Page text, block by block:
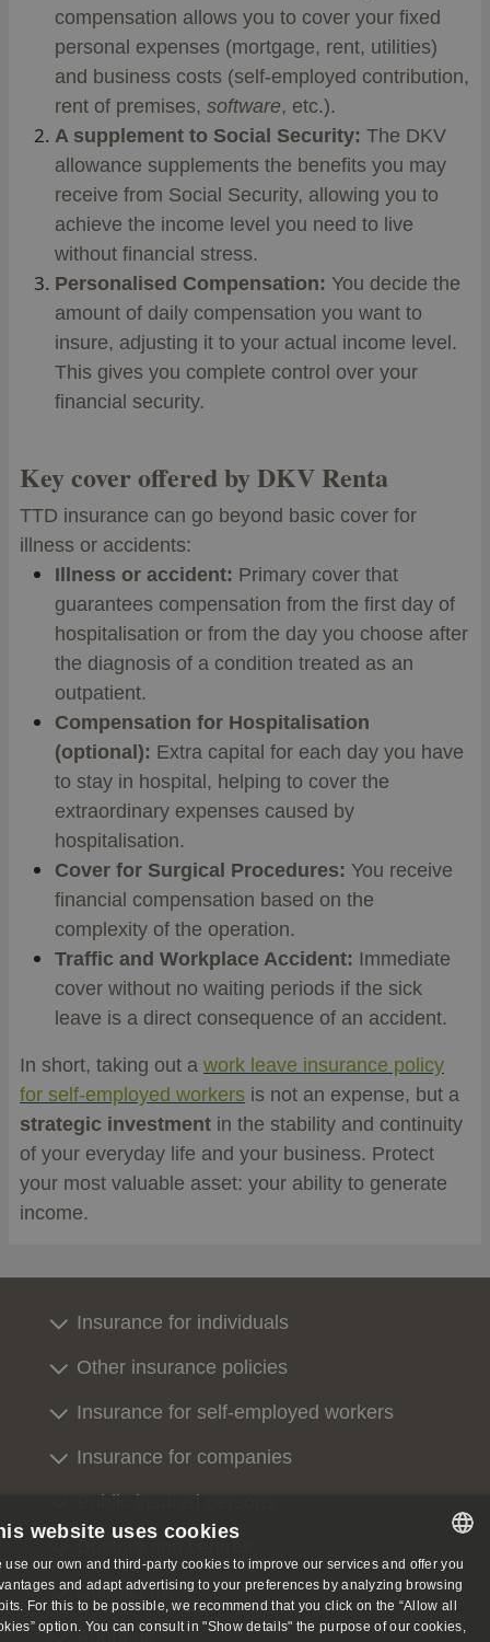
compensation allows you to cover your fixed
personal expenses (mortgage, rent, utilities)
and business costs (self-employed contribution,
rent of premises, software, etc.).
A supplement to Social Security: The DKV
allowance supplements the benefits you may
receive from Social Security, allowing you to
achieve the income level you need to live
without financial stress.
Personalised Compensation: You decide the
amount of daily compensation you want to
insure, adjusting it to your actual income level.
This gives you complete control over your
financial security.
Key cover offered by DKV Renta
TTD insurance can go beyond basic cover for
illness or accidents:
Illness or accident: Primary cover that
guarantees compensation from the first day of
hospitalisation or from the day you choose after
the diagnosis of a condition treated as an
outpatient.
Compensation for Hospitalisation
(optional): Extra capital for each day you have
to stay in hospital, helping to cover the
extraordinary expenses caused by
hospitalisation.
Cover for Surgical Procedures: You receive
financial compensation based on the
complexity of the operation.
Traffic and Workplace Accident: Immediate
cover without no waiting periods if the sick
leave is a direct consequence of an accident.
In short, taking out a work leave insurance policy
for self-employed workers is not an expense, but a
strategic investment in the stability and continuity
of your everyday life and your business. Protect
your most valuable asset: your ability to generate
income.
Insurance for individuals
Other insurance policies
Insurance for self-employed workers
Insurance for companies
Public insured persons
Contact us
About us
SPANISH
website uses cookies
use our own and third-party cookies to improve our services and offer you
and adapt advertising to your preferences by analyzing browsing
For this to be possible, we recommend that you click on the “Allow all
option. You can consult in "Show details" the purpose of our cookies,